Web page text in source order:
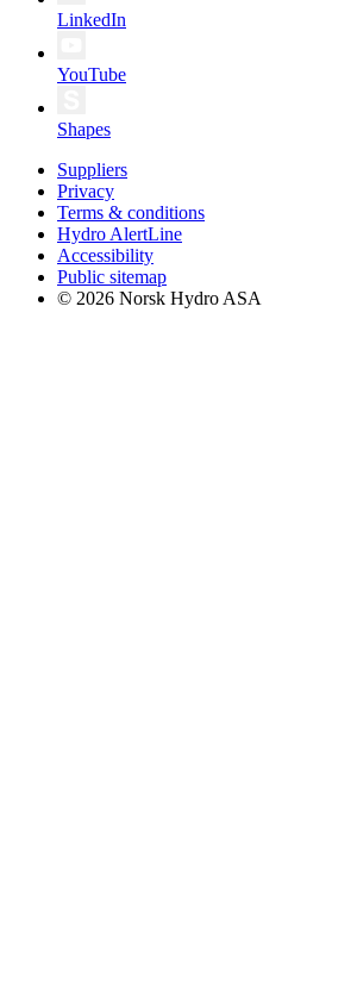
LinkedIn
YouTube
Shapes
Suppliers
Privacy
Terms & conditions
Hydro AlertLine
Accessibility
Public sitemap
© 2026 Norsk Hydro ASA